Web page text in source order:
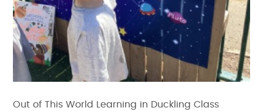
Out of This World Learning in Duckling Class